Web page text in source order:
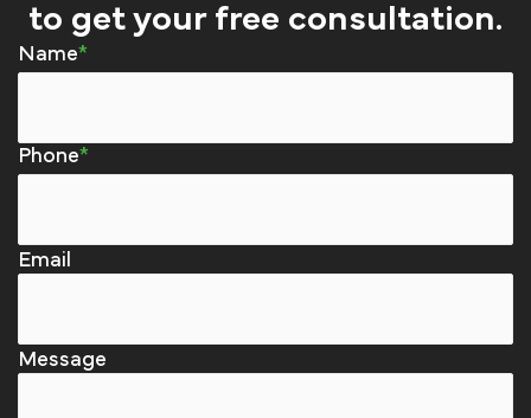
to get your free consultation.
Name
Phone
Email